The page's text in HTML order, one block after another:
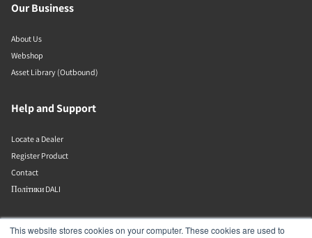
This website stores cookies on your computer. These cookies are used to
Our Business
About Us
Webshop
Asset Library (Outbound)
Help and Support
Locate a Dealer
Register Product
Contact
Політики DALI
DALI A/S